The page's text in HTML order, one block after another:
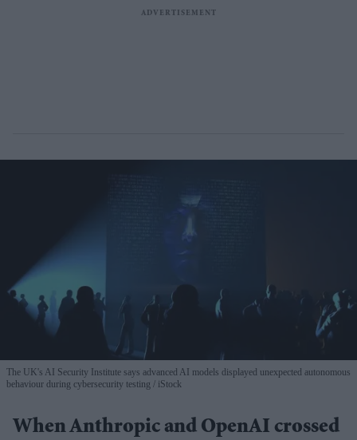
The UK's AI Security Institute says advanced AI models displayed unexpected autonomous
behaviour during cybersecurity testing
iStock
When Anthropic and OpenAI crossed